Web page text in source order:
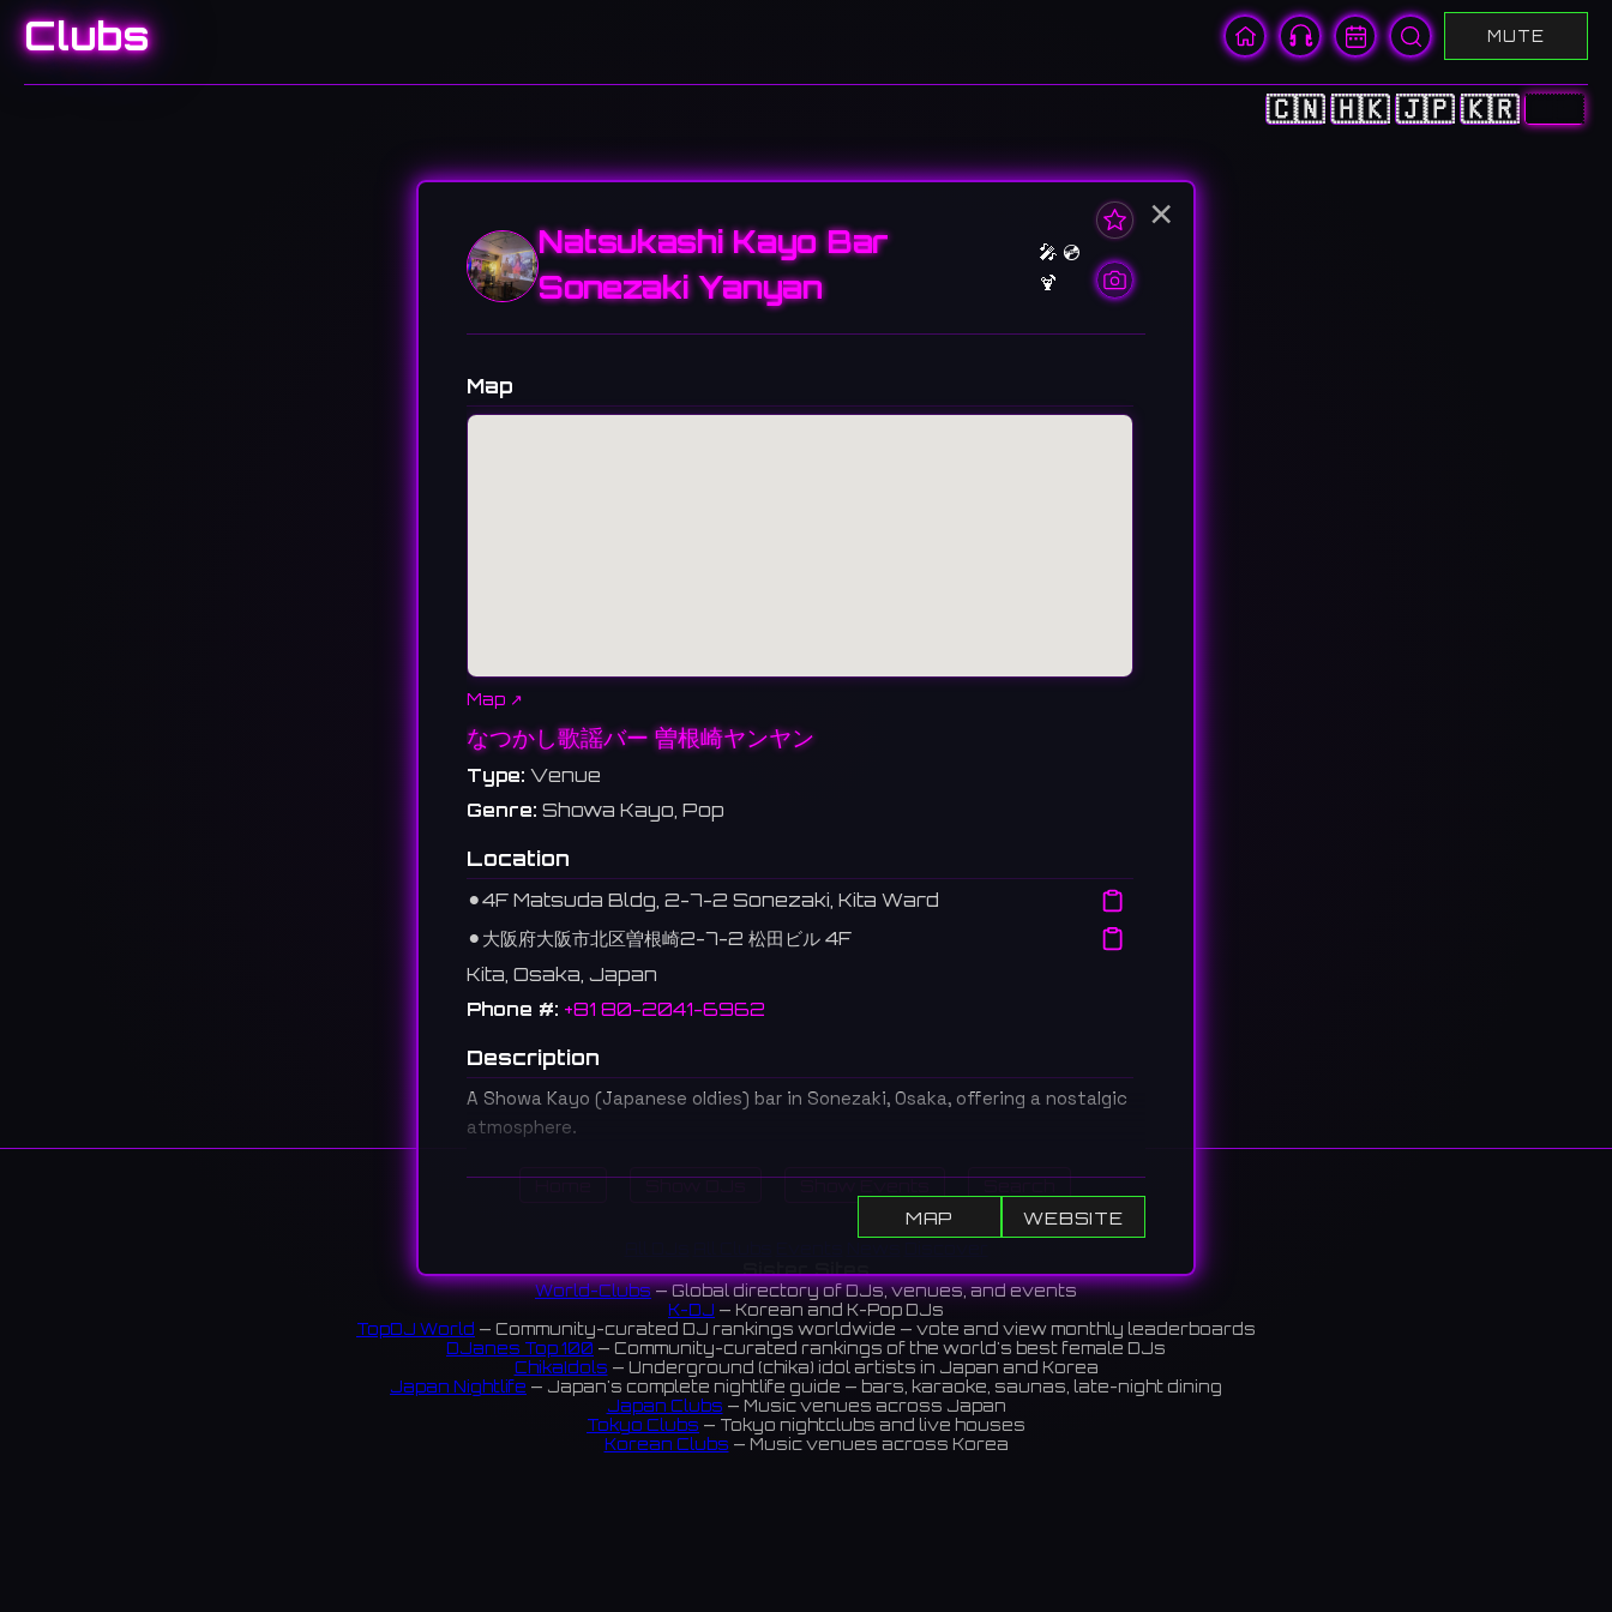
Clubs MUTE
🇨🇳 🇭🇰 🇯🇵 🇰🇷 🇺🇸
Home Show DJs Show Events Search
Sister Sites
World-Clubs— Global directory of DJs, venues, and events
K-DJ — Korean and K-Pop DJs
TopDJ World — Community-curated DJ rankings worldwide — vote and view monthly leaderboards
DJanes Top 100 — Community-curated rankings of the world's best female DJs
ChikaIdols — Underground (chika) idol artists in Japan and Korea
Japan Nightlife — Japan's complete nightlife guide — bars, karaoke, saunas, late-night dining
Japan Clubs — Music venues across Japan
Tokyo Clubs — Tokyo nightclubs and live houses
Korean Clubs — Music venues across Korea
×
Natsukashi Kayo Bar
Sonezaki Yanyan
🎤 💿
🍹
Map
Map ↗
なつかし歌謡バー 曽根崎ヤンヤン
Type: Venue
Genre: Showa Kayo, Pop
Location
⚫︎4F Matsuda Bldg, 2-7-2 Sonezaki, Kita Ward
⚫︎ 大阪府大阪市北区曽根崎2-7-2 松田ビル 4F
Kita, Osaka, Japan
Phone #: +81 80-2041-6962
Description
A Showa Kayo (Japanese oldies) bar in Sonezaki, Osaka, offering a nostalgic
atmosphere.
MAP WEBSITE